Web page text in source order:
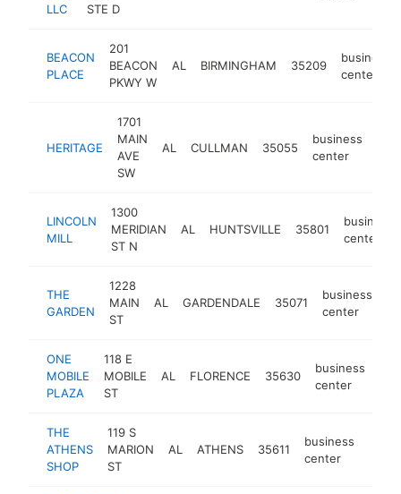
LLC
STE D
BEACON
PLACE
201
BEACON
PKWY W
AL BIRMINGHAM 35209
business
center
HERITAGE
1701
MAIN
AVE
SW
AL CULLMAN 35055
business
center
LINCOLN
MILL
1300
MERIDIAN
ST N
AL HUNTSVILLE 35801
business
center
THE
GARDEN
1228
MAIN
ST
AL GARDENDALE 35071
business
center
ONE
MOBILE
PLAZA
118 E
MOBILE
ST
AL FLORENCE 35630
business
center
THE
ATHENS
SHOP
119 S
MARION
ST
AL ATHENS 35611
business
center